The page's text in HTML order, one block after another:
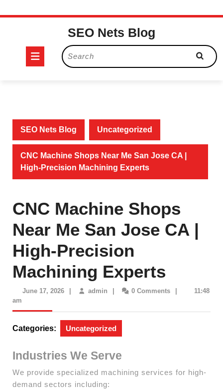
Skip
SEO Nets Blog
Open
Search
for:
SEO Nets Blog Uncategorized
CNC Machine Shops Near Me San Jose CA |
High-Precision Machining Experts
CNC Machine Shops
Near Me San Jose CA |
High-Precision
Machining Experts
June 17, 2026June
admin admin 0 Comments
11:48
am
Categories: Uncategorized
Industries We Serve
We provide specialized machining services for high-
demand sectors including: